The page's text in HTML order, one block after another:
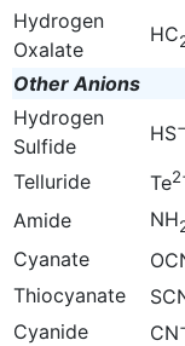
Hydrogen
Oxalate
HC
Other Anions
Hydrogen
Sulfide
HS
Telluride Te
Amide NH
Cyanate
Thiocyanate
Cyanide
CN